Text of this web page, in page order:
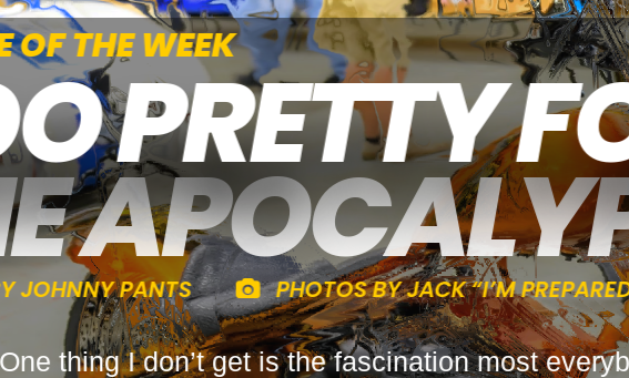
OF THE WEEKPRETTY
BY JOHNNY PANTS PHOTOS BY JACK “I’M
One thing I don’t get is the fascination most